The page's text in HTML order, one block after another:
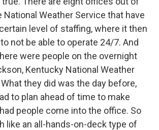
National Weather Service that have
level of staffing, where it then
not be able to operate 24/7. And
were people on the overnight
Kentucky National Weather
they did was the day before,
to plan ahead of time to make
people come into the office. So
like an all-hands-on-deck type of